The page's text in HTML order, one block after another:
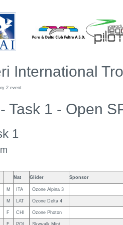
International
2 event
Task 1 - Open
1
Nat Glider Sponsor
M ITA Ozone Alpina 3
M LAT Ozone Delta 4
F CHI Ozone Photon
F POL Skywalk Mint